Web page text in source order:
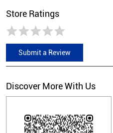
Store Ratings
Submit a Review
Discover More With Us